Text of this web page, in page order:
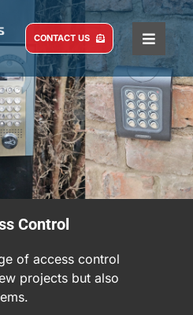
CONTACT US
Toggle
Control
of access control
projects but also